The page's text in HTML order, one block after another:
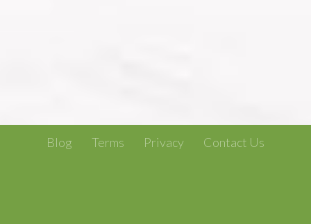
Blog Terms Privacy Contact Us